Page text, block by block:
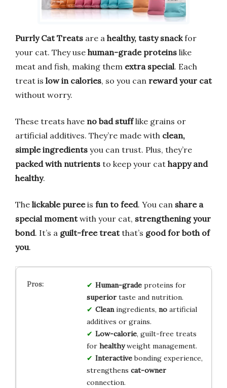
Purrly Cat Treats are a healthy, tasty snackfor
your cat. They use human-grade proteins like
meat and fish, making them extra special. Each
treat is low in calories, so you can reward your cat
without worry.
These treats have no bad stufflike grains or
artificial additives. They’re made with clean,
simple ingredients you can trust. Plus, they’re
packed with nutrients to keep your cat happy and
healthy.
The lickable pureeis fun to feed. You can share a
special momentwith your cat, strengthening your
bond. It’s a guilt-free treatthat’s good for both of
you.
Human-gradeproteins for
superiortaste and nutrition.
Cleaningredients, noartificial
additives or grains.
Low-calorie, guilt-free treats
for healthyweight management.
Interactivebonding experience,
strengthens cat-owner
connection.